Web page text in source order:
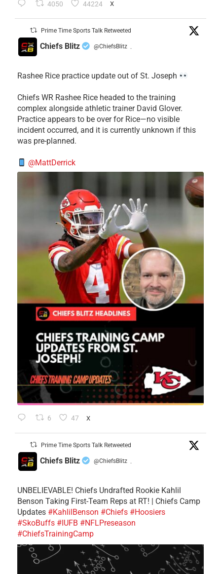
4050 44224 X
Prime Time Sports Talk Retweeted
Chiefs Blitz @ChiefsBlitz ·
Rashee Rice practice update out of St. Joseph
Chiefs WR Rashee Rice headed to the training
complex alongside athletic trainer David Glover.
Practice appears to be over for Rice—no visible
incident occurred, and it is currently unknown if this
was pre-planned.
@MattDerrick
6 47 X
Prime Time Sports Talk Retweeted
Chiefs Blitz @ChiefsBlitz ·
UNBELIEVABLE! Chiefs Undrafted Rookie Kahlil
Benson Taking First-Team Reps at RT! | Chiefs Camp
Updates #KahlilBenson #Chiefs #Hoosiers
#SkoBuffs #IUFB #NFLPreseason
#ChiefsTrainingCamp